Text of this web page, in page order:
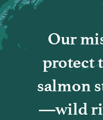
Our
protect
salmon
—wild